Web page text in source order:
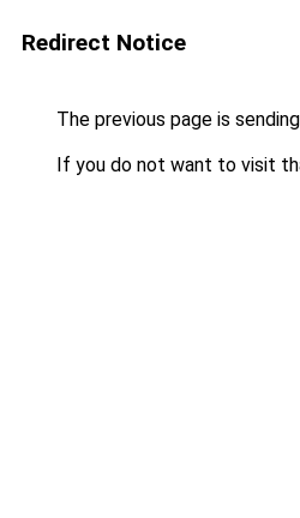
Redirect Notice
The previous page is
If you do not want to visit